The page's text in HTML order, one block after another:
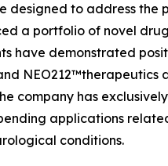
designed to address the
a portfolio of novel
have demonstrated
company has
applications
conditions.